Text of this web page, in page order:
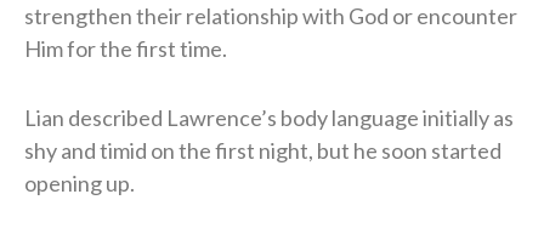
strengthen their relationship with God or encounter
Him for the first time.
Lian described Lawrence’s body language initially as
shy and timid on the first night, but he soon started
opening up.